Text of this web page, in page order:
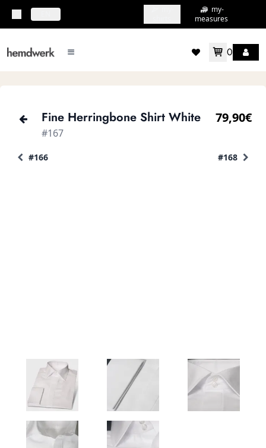
my-
measures
mainMenu.menu 0
Fine Herringbone Shirt White
#167
79,90€
#166 #168